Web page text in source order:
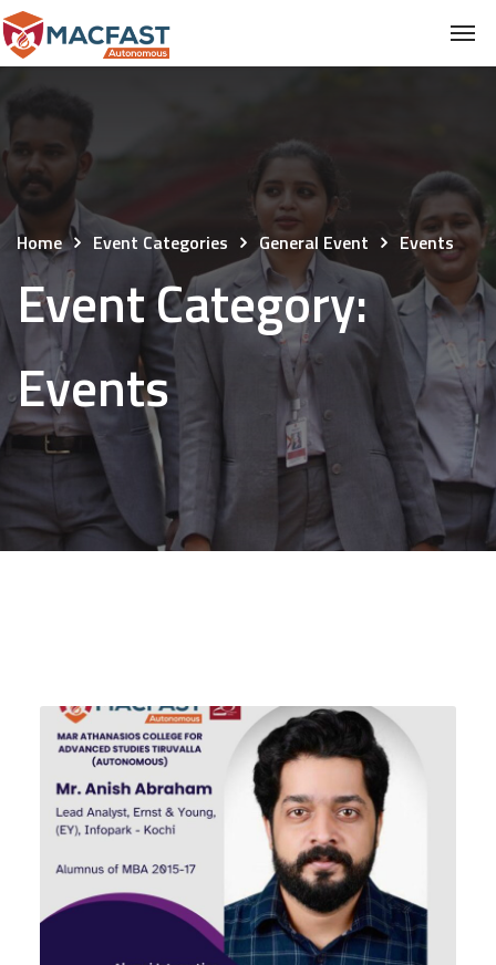
Home Event Categories General Event Events
Event Category:
Events